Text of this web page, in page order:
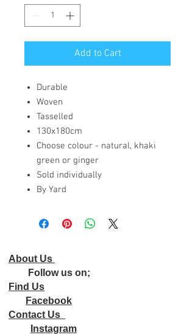
Add to Cart
Durable
Woven
Tasselled
130x180cm
Choose colour - natural, khaki
green or ginger
Sold individually
By Yard
About Us
Follow us on;
Find Us
Facebook
Contact Us
Instagram